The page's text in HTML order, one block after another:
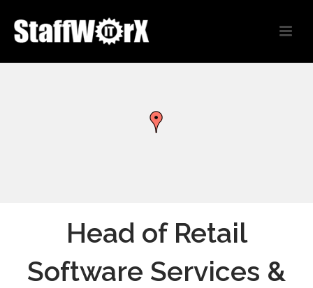
Head of Retail
Software Services &